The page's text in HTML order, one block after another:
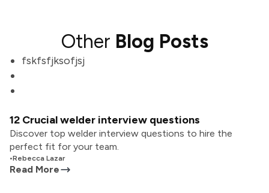
Other Blog Posts
fskfsfjksofjsj
12 Crucial welder interview questions
Discover top welder interview questions to hire the
perfect fit for your team.
•Rebecca Lazar
Read More